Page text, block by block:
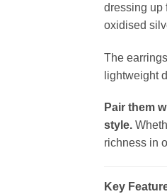
dressing up
oxidised
The
lightweight
Pair them
style.
richness in
Key